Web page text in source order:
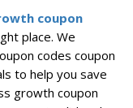
coupon
place. We
codes coupon
to help you save
growth coupon